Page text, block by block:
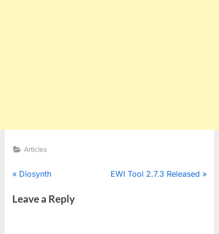
Articles
Post
navigation
P
e
Diosynth
N
EWI Tool 2.7.3 Released
Leave a Reply